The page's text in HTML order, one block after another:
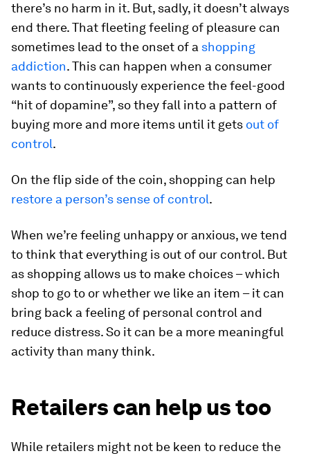
there’s no harm in it. But, sadly, it doesn’t always
end there. That fleeting feeling of pleasure can
sometimes lead to the onset of a shopping
addiction. This can happen when a consumer
wants to continuously experience the feel-good
“hit of dopamine”, so they fall into a pattern of
buying more and more items until it gets out of
control.
On the flip side of the coin, shopping can help
restore a person’s sense of control.
When we’re feeling unhappy or anxious, we tend
to think that everything is out of our control. But
as shopping allows us to make choices – which
shop to go to or whether we like an item – it can
bring back a feeling of personal control and
reduce distress. So it can be a more meaningful
activity than many think.
Retailers can help us too
While retailers might not be keen to reduce the